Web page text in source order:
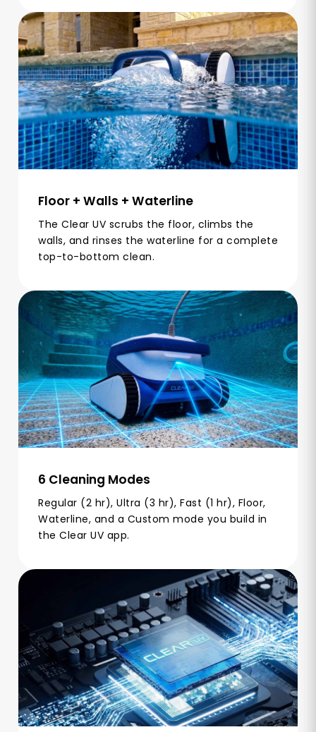
Floor + Walls + Waterline
The Clear UV scrubs the floor, climbs the
walls, and rinses the waterline for a complete
top-to-bottom clean.
6 Cleaning Modes
Regular (2 hr), Ultra (3 hr), Fast (1 hr), Floor,
Waterline, and a Custom mode you build in
the Clear UV app.